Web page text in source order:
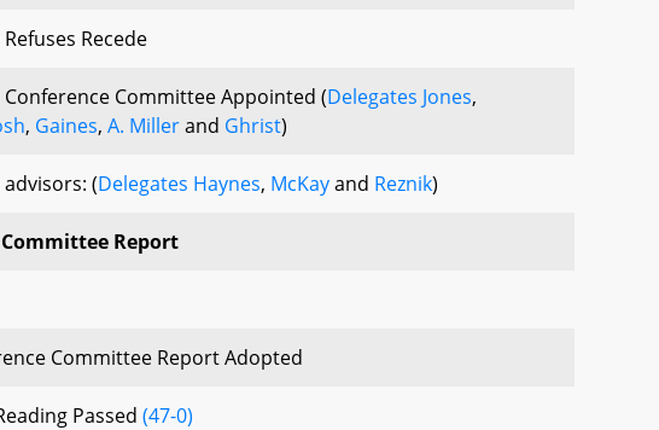
Recede
Conference Committee Appointed (Delegates Jones,
, Gaines, A. Millerand Ghrist)
(Delegates Haynes, McKayand Reznik)
Report
Committee Report Adopted
Passed (47-0)